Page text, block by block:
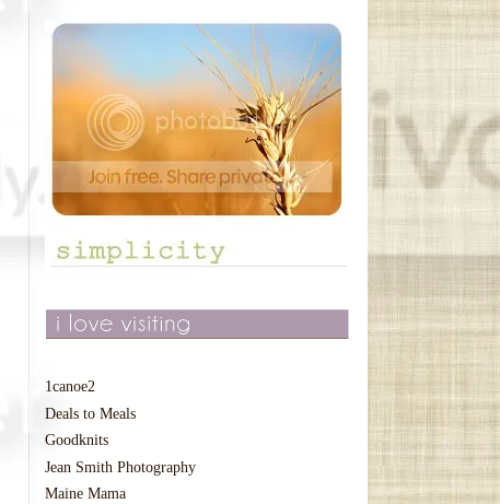
1canoe2
Deals to Meals
Goodknits
Jean Smith Photography
Maine Mama